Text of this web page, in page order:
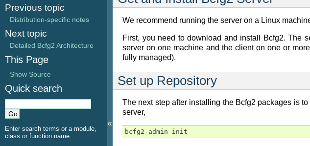
We recommend running the server on a Linux
First, you need to download and install Bcfg2. The
server on one machine and the client on one or
fully managed).
Set up Repository
The next step after installing the Bcfg2 packages is
server,
bcfg2-admin init
Previous topic
Distribution-specific notes
Next topic
Detailed Bcfg2 Architecture
This Page
Show Source
Quick search
Enter search terms or a module,
class or function name.
«